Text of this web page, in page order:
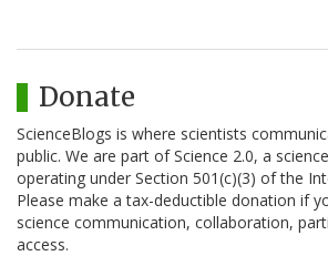
Donate
ScienceBlogs is where scientists
public. We are part of Science 2.0, a
operating under Section 501(c)(3) of the
Please make a tax-deductible donation if
science communication, collaboration,
access.